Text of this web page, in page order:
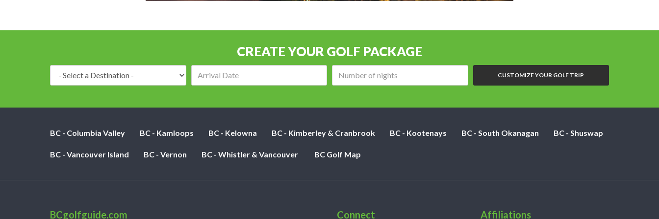
CREATE YOUR GOLF PACKAGE
CUSTOMIZE YOUR GOLF TRIP
BC - Columbia Valley BC - Kamloops BC - Kelowna BC - Kimberley & Cranbrook BC - Kootenays BC - South Okanagan BC - Shuswap
BC - Vancouver Island BC - Vernon BC - Whistler & Vancouver BC Golf Map
BCgolfguide.com Connect Affiliations